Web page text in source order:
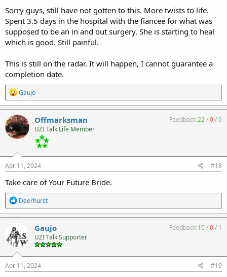
Sorry guys, still have not gotten to this. More twists to life.
Spent 3.5 days in the hospital with the fiancee for what was
supposed to be an in and out surgery. She is starting to heal
which is good. Still painful.
This is still on the radar. It will happen, I cannot guarantee a
completion date.
R
e
a
c
t
i
o
s
:
Gaujo
Offmarksman
UZI Talk Life Member
Feedback:22/0/0
Apr 11, 2024 #18
Take care of Your Future Bride.
R
e
a
t
i
n
s
:
Deerhurst
Gaujo
UZI Talk Supporter
Feedback:10/0/ 1
Apr 11, 2024 #19